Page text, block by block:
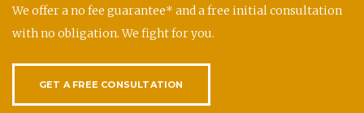
We offer a no fee guarantee* and a free initial consultation
with no obligation. We fight for you.
GET A FREE CONSULTATION